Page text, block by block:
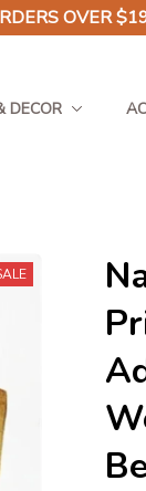
OVER
DECOR